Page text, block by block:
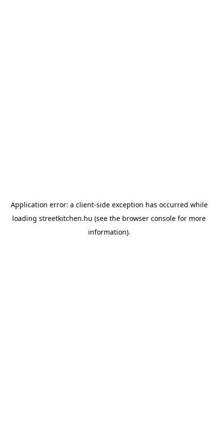
Application error: a client-side exception has occurred while
loading streetkitchen.hu (see the browser console for more
information).